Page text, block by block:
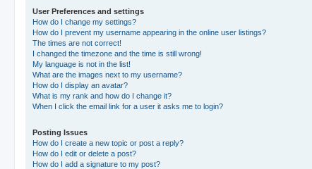
User Preferences and settings
How do I change my settings?
How do I prevent my username appearing in the online user listings?
The times are not correct!
I changed the timezone and the time is still wrong!
My language is not in the list!
What are the images next to my username?
How do I display an avatar?
What is my rank and how do I change it?
When I click the email link for a user it asks me to login?
Posting Issues
How do I create a new topic or post a reply?
How do I edit or delete a post?
How do I add a signature to my post?